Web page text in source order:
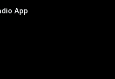
App